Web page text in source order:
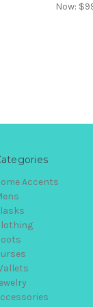
Now:
Accents